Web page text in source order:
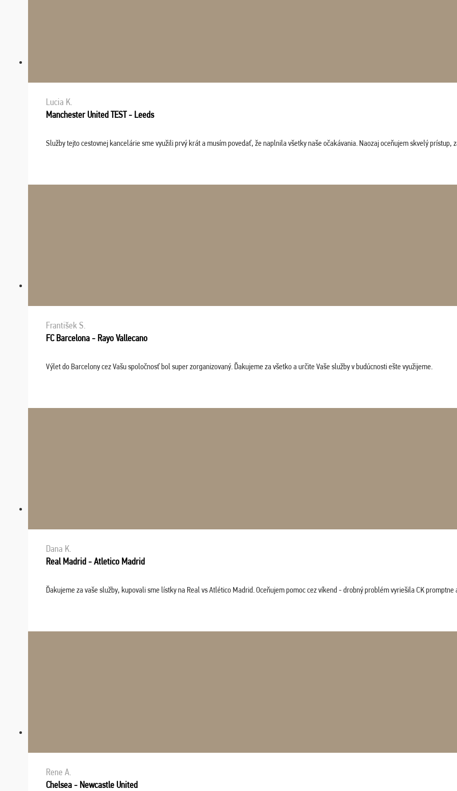
Lucia K.
Manchester United TEST - Leeds
Služby tejto cestovnej kancelárie sme využili prvý krát a musím povedať, že naplnila všetky naše očakávania. Naozaj oceňujem skvelý prístup,
František S.
FC Barcelona - Rayo Vallecano
Výlet do Barcelony cez Vašu spoločnosť bol super zorganizovaný. Ďakujeme za všetko a určite Vaše služby v budúcnosti ešte využijeme.
Dana K.
Real Madrid - Atletico Madrid
Ďakujeme za vaše služby, kupovali sme lístky na Real vs Atlético Madrid. Oceňujem pomoc cez víkend - drobný problém vyriešila CK
Rene A.
Chelsea - Newcastle United